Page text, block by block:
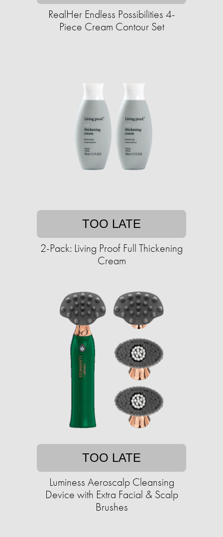
RealHer Endless Possibilities 4-
Piece Cream Contour Set
TOO LATE
2-Pack: Living Proof Full Thickening
Cream
TOO LATE
Luminess Aeroscalp Cleansing
Device with Extra Facial & Scalp
Brushes